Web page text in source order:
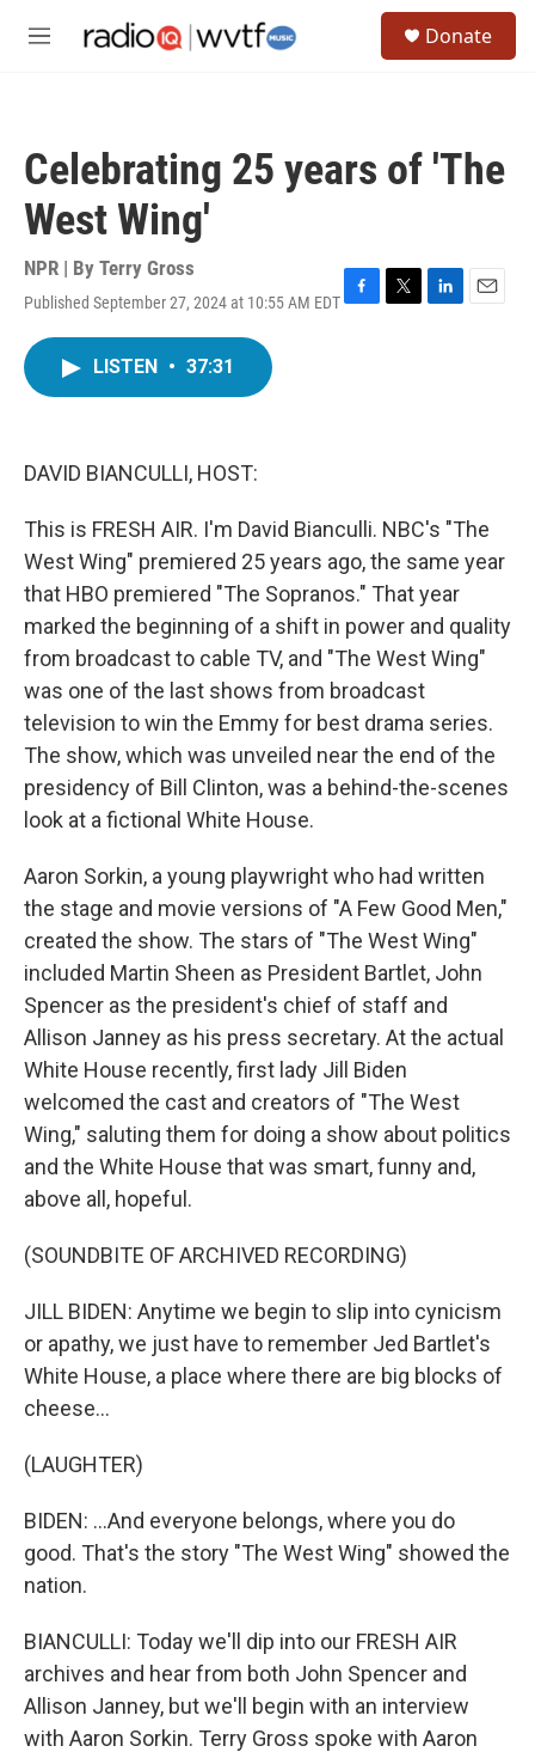
M
Donate
Celebrating 25 years of 'The
West Wing'
NPR | By Terry Gross
Published September 27, 2024 at 10:55 AM EDTF
T
L
E
LISTEN • 37:31
DAVID BIANCULLI, HOST:
This is FRESH AIR. I'm David Bianculli. NBC's "The
West Wing" premiered 25 years ago, the same year
that HBO premiered "The Sopranos." That year
marked the beginning of a shift in power and quality
from broadcast to cable TV, and "The West Wing"
was one of the last shows from broadcast
television to win the Emmy for best drama series.
The show, which was unveiled near the end of the
presidency of Bill Clinton, was a behind-the-scenes
look at a fictional White House.
Aaron Sorkin, a young playwright who had written
the stage and movie versions of "A Few Good Men,"
created the show. The stars of "The West Wing"
included Martin Sheen as President Bartlet, John
Spencer as the president's chief of staff and
Allison Janney as his press secretary. At the actual
White House recently, first lady Jill Biden
welcomed the cast and creators of "The West
Wing," saluting them for doing a show about politics
and the White House that was smart, funny and,
above all, hopeful.
(SOUNDBITE OF ARCHIVED RECORDING)
JILL BIDEN: Anytime we begin to slip into cynicism
or apathy, we just have to remember Jed Bartlet's
White House, a place where there are big blocks of
cheese...
(LAUGHTER)
BIDEN: ...And everyone belongs, where you do
good. That's the story "The West Wing" showed the
nation.
BIANCULLI: Today we'll dip into our FRESH AIR
archives and hear from both John Spencer and
Allison Janney, but we'll begin with an interview
with Aaron Sorkin. Terry Gross spoke with Aaron